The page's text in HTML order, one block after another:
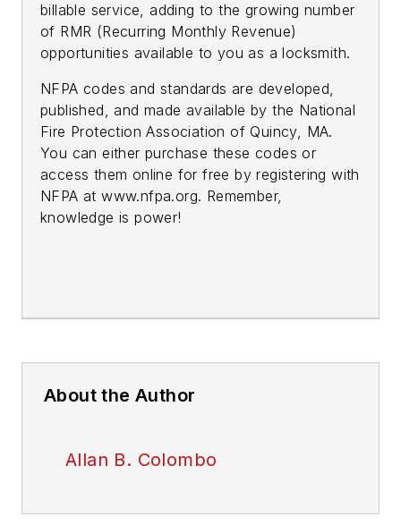
billable service, adding to the growing number
of RMR (Recurring Monthly Revenue)
opportunities available to you as a locksmith.
NFPA codes and standards are developed,
published, and made available by the National
Fire Protection Association of Quincy, MA.
You can either purchase these codes or
access them online for free by registering with
NFPA at www.nfpa.org. Remember,
knowledge is power!
About the Author
Allan B. Colombo